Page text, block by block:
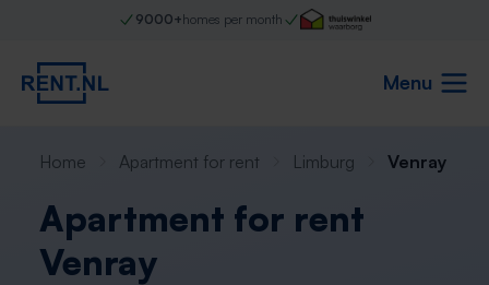
9000+homes per month
Menu
Home Apartment for rent Limburg Venray
Apartment for rent
Venray